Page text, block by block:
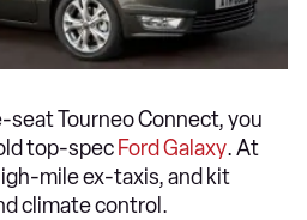
seat Tourneo Connect, you
top-spec Ford Galaxy. At
mile ex-taxis, and kit
climate control.